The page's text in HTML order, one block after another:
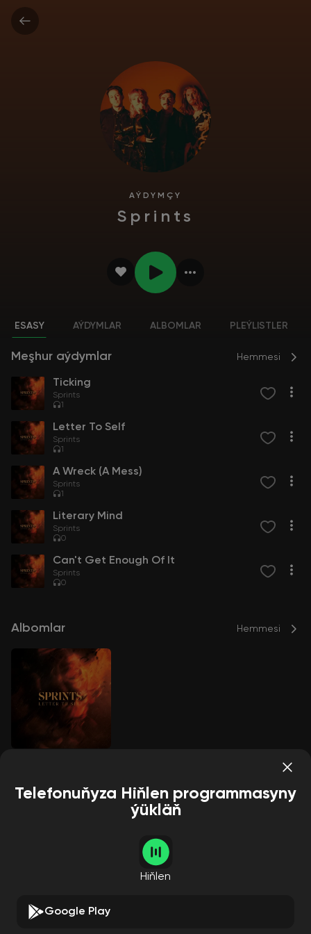
AÝDYMÇY
Sprints
ESASY AÝDYMLAR ALBOMLAR PLEÝLISTLER
Meşhur aýdymlar Hemmesi
Ticking
Sprints
1
Letter To Self
Sprints
1
A Wreck (A Mess)
Sprints
1
Literary Mind
Sprints
0
Can't Get Enough Of It
Sprints
0
Albomlar Hemmesi
Telefonuňyza Hiňlen programmasyny
ýükläň
Hiňlen
Google Play